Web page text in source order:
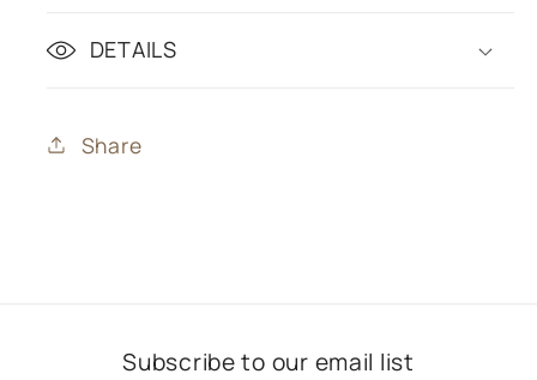
DETAILS
Share
Subscribe to our email list